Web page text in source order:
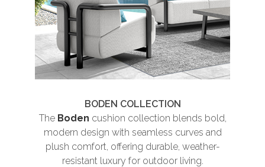
BODEN COLLECTION
The Boden cushion collection blends bold,
modern design with seamless curves and
plush comfort, offering durable, weather-
resistant luxury for outdoor living.